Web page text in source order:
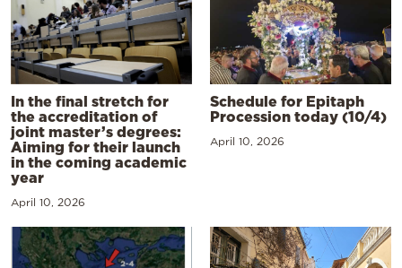
In the final stretch for
the accreditation of
joint master’s degrees:
Aiming for their launch
in the coming academic
year
April 10, 2026
Schedule for Epitaph
Procession today (10/4)
April 10, 2026